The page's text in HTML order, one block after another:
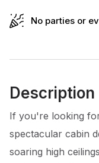
No parties or
Description
If you're looking
spectacular cabin
soaring high